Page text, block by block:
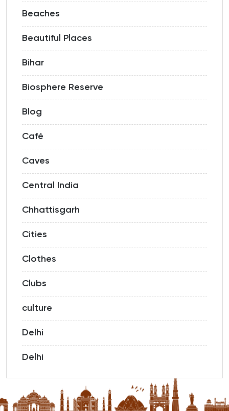
Beaches
Beautiful Places
Bihar
Biosphere Reserve
Blog
Café
Caves
Central India
Chhattisgarh
Cities
Clothes
Clubs
culture
Delhi
Delhi